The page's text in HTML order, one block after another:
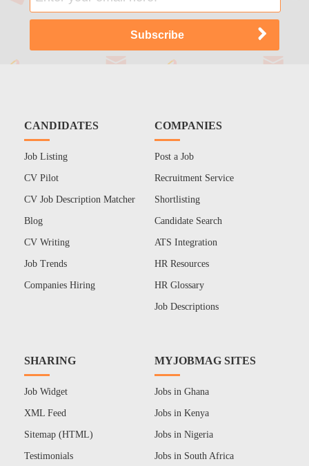
CANDIDATES
Job Listing
CV Pilot
CV Job Description Matcher
Blog
CV Writing
Job Trends
Companies Hiring
COMPANIES
Post a Job
Recruitment Service
Shortlisting
Candidate Search
ATS Integration
HR Resources
HR Glossary
Job Descriptions
SHARING
Job Widget
XML Feed
Sitemap (HTML)
Testimonials
MYJOBMAG SITES
Jobs in Ghana
Jobs in Kenya
Jobs in Nigeria
Jobs in South Africa